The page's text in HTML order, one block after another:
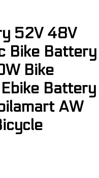
52V 48V
Bike Battery
Bike
Battery
AW